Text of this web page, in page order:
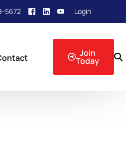
5672 Login
Join
Today